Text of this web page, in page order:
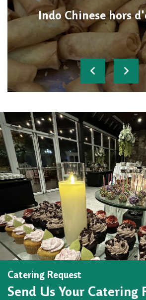
Indo Chinese hors
Catering Request
Send Us Your Catering